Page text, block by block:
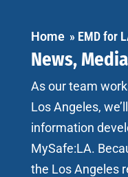
Home » EMD for
News,
As our team
Los Angeles,
information
MySafe:LA.
the Los Angeles